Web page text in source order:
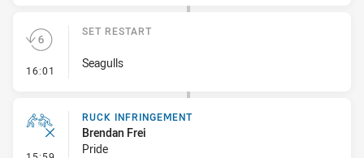
16:01 - Set Restart
SET RESTART
Seagulls
RUCK INFRINGEMENT
Brendan Frei
Pride